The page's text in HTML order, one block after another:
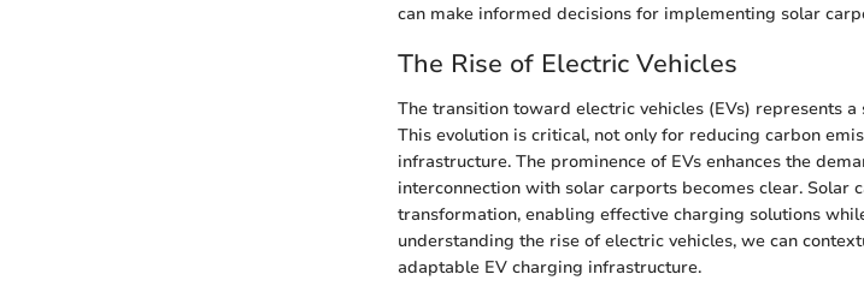
can make informed decisions for implementing solar
The Rise of Electric Vehicles
The transition toward electric vehicles (EVs) represents
This evolution is critical, not only for reducing carbon
infrastructure. The prominence of EVs enhances the
interconnection with solar carports becomes clear. Solar
transformation, enabling effective charging solutions
understanding the rise of electric vehicles, we can
adaptable EV charging infrastructure.